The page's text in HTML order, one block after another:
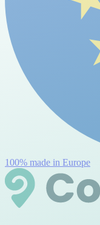
100% made in Europe